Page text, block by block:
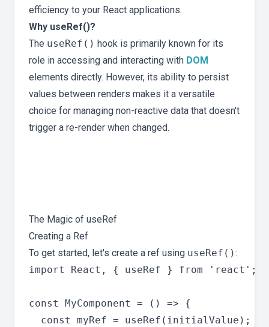
efficiency to your React applications.
Why useRef()?
The useRef() hook is primarily known for its
role in accessing and interacting with DOM
elements directly. However, its ability to persist
values between renders makes it a versatile
choice for managing non-reactive data that doesn't
trigger a re-render when changed.
The Magic of useRef
Creating a Ref
To get started, let's create a ref using useRef():
import React, { useRef } from 'react';
const MyComponent = () => {
  const myRef = useRef(initialValue);